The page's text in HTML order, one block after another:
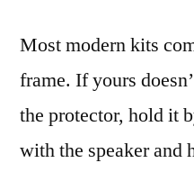
Most modern kits
frame. If yours
the protector, hold it
with the speaker and